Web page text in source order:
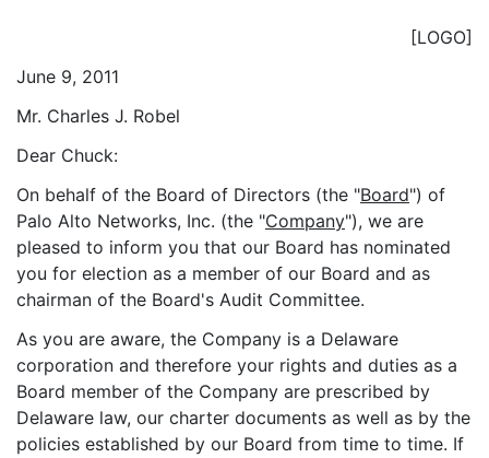
[LOGO]
June 9, 2011
Mr. Charles J. Robel
Dear Chuck:
On behalf of the Board of Directors (the "Board") of
Palo Alto Networks, Inc. (the "Company"), we are
pleased to inform you that our Board has nominated
you for election as a member of our Board and as
chairman of the Board's Audit Committee.
As you are aware, the Company is a Delaware
corporation and therefore your rights and duties as a
Board member of the Company are prescribed by
Delaware law, our charter documents as well as by the
policies established by our Board from time to time. If